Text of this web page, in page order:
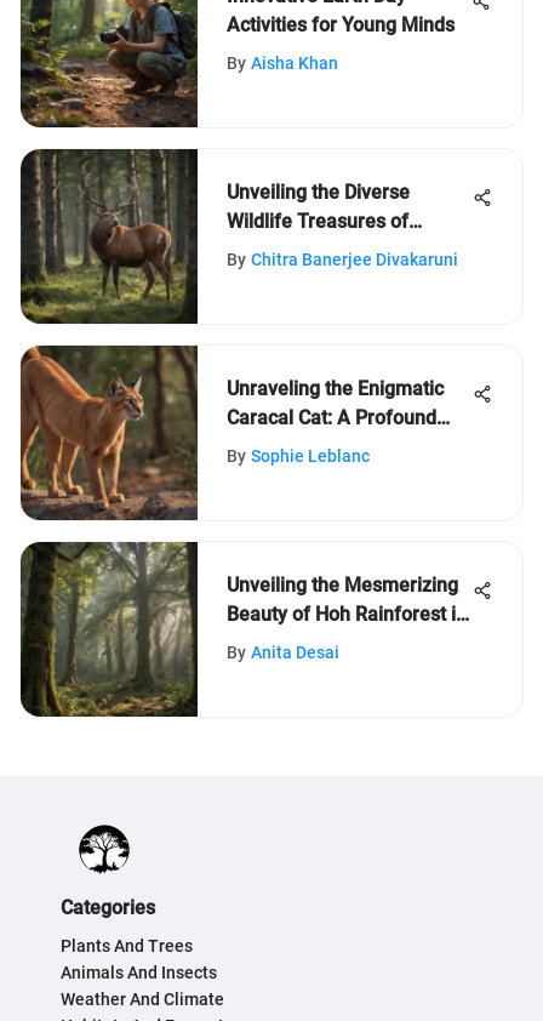
Activities for Young Minds
By Aisha Khan
Unveiling the Diverse
Wildlife Treasures of
Denmark
By Chitra Banerjee Divakaruni
Unraveling the Enigmatic
Caracal Cat: A Profound
Exploration
By Sophie Leblanc
Unveiling the Mesmerizing
Beauty of Hoh Rainforest in
Washington
By Anita Desai
Categories
Plants And Trees
Animals And Insects
Weather And Climate